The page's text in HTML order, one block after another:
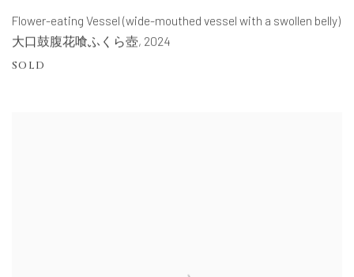
Flower-eating Vessel (wide-mouthed vessel with a swollen belly)
大口鼓腹花喰ふくら壺, 2024
SOLD